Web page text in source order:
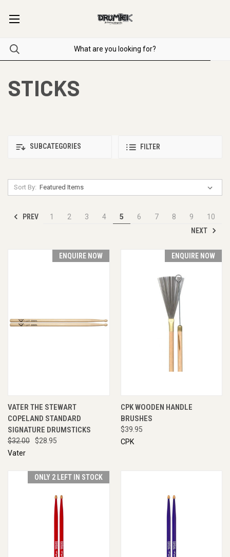
STICKS
SUBCATEGORIES FILTER
Sort By:
PREV 1 2 3 4 5 6 7 8 9
10
NEXT
ENQUIRE NOW
VATER THE STEWART
COPELAND STANDARD
SIGNATURE DRUMSTICKS
$32.00
$28.95
Vater
ENQUIRE NOW
CPK WOODEN HANDLE
BRUSHES
$39.95
CPK
ONLY 2 LEFT IN STOCK